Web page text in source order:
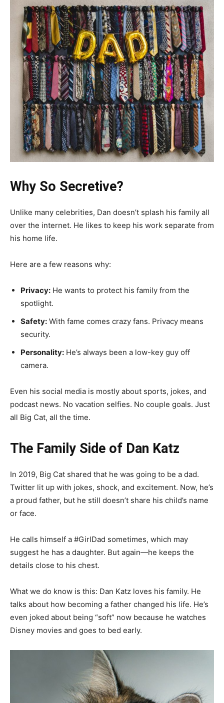
Why So Secretive?
Unlike many celebrities, Dan doesn’t splash his family all
over the internet. He likes to keep his work separate from
his home life.
Here are a few reasons why:
Privacy: He wants to protect his family from the
spotlight.
Safety: With fame comes crazy fans. Privacy means
security.
Personality: He’s always been a low-key guy off
camera.
Even his social media is mostly about sports, jokes, and
podcast news. No vacation selfies. No couple goals. Just
all Big Cat, all the time.
The Family Side of Dan Katz
In 2019, Big Cat shared that he was going to be a dad.
Twitter lit up with jokes, shock, and excitement. Now, he’s
a proud father, but he still doesn’t share his child’s name
or face.
He calls himself a #GirlDad sometimes, which may
suggest he has a daughter. But again—he keeps the
details close to his chest.
What we do know is this: Dan Katz loves his family. He
talks about how becoming a father changed his life. He’s
even joked about being “soft” now because he watches
Disney movies and goes to bed early.